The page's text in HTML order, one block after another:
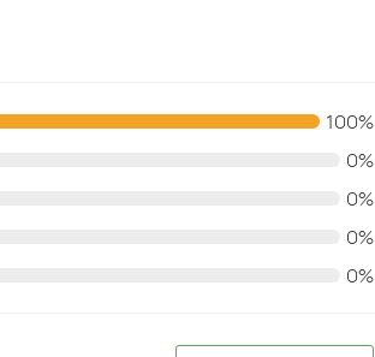
100%
0%
0%
0%
0%